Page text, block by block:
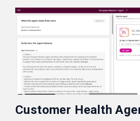
Customer Health